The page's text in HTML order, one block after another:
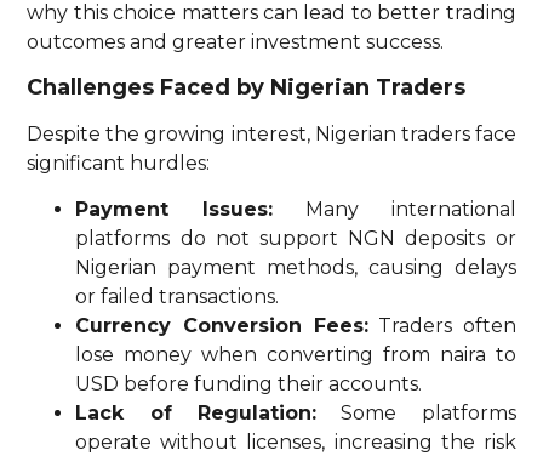
why this choice matters can lead to better trading
outcomes and greater investment success.
Challenges Faced by Nigerian Traders
Despite the growing interest, Nigerian traders face
significant hurdles:
Payment Issues: Many international
platforms do not support NGN deposits or
Nigerian payment methods, causing delays
or failed transactions.
Currency Conversion Fees:Traders often
lose money when converting from naira to
USD before funding their accounts.
Lack of Regulation: Some platforms
operate without licenses, increasing the risk